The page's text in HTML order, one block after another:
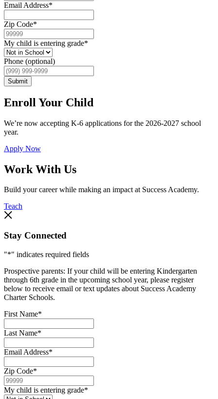
Email Address*
Zip Code*
My child is entering grade*
Phone (optional)
Submit
Enroll Your Child
We’re now accepting K-6 applications for the 2026-2027 school
year.
Apply Now
Work With Us
Build your career while making an impact at Success Academy.
Teach
Stay Connected
"*" indicates required fields
Prospective parents: If your child will be entering Kindergarten
through 6th grade in the upcoming school year, please register
below to receive email or text updates about Success Academy
Charter Schools.
First Name*
Last Name*
Email Address*
Zip Code*
My child is entering grade*